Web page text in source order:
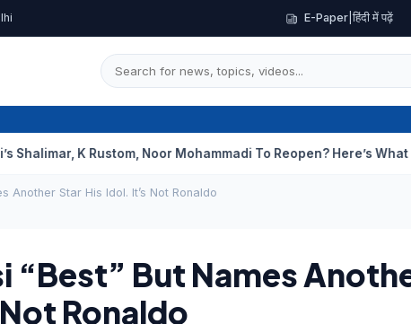
E-Paper| हिंदी में पढ़ें
K Rustom, Noor Mohammadi To Reopen? Here’s What We Know
Another Star His Idol. It’s Not Ronaldo
“Best” But Names
Ronaldo